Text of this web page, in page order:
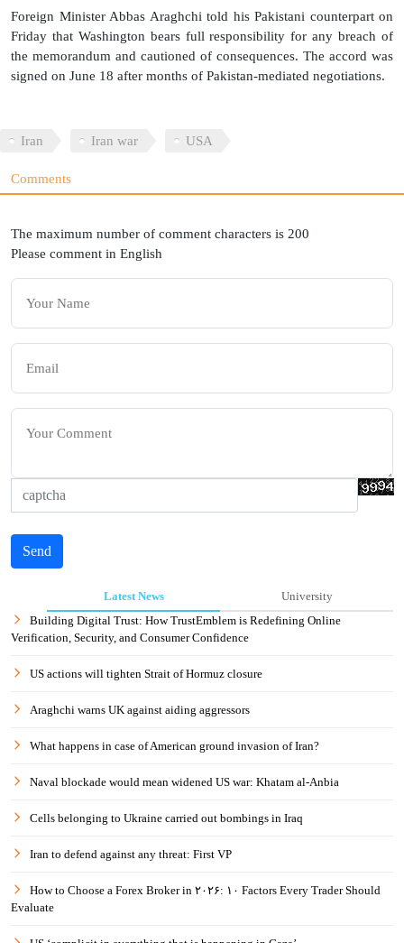
Foreign Minister Abbas Araghchi told his Pakistani counterpart on
Friday that Washington bears full responsibility for any breach of
the memorandum and cautioned of consequences. The accord was
signed on June 18 after months of Pakistan-mediated negotiations.
Iran Iran war USA
Comments
The maximum number of comment characters is 200
Please comment in English
Send
Latest News
University
Building Digital Trust: How TrustEmblem is Redefining Online
Verification, Security, and Consumer Confidence
US actions will tighten Strait of Hormuz closure
Araghchi warns UK against aiding aggressors
What happens in case of American ground invasion of Iran?
Naval blockade would mean widened US war: Khatam al-Anbia
Cells belonging to Ukraine carried out bombings in Iraq
Iran to defend against any threat: First VP
How to Choose a Forex Broker in ۲۰۲۶: ۱۰ Factors Every Trader Should
Evaluate